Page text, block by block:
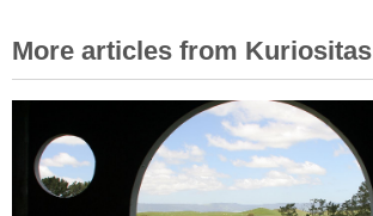
More articles from Kuriositas